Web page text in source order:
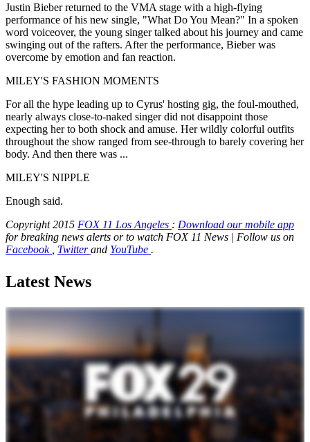
Justin Bieber returned to the VMA stage with a high-flying
performance of his new single, "What Do You Mean?" In a spoken
word voiceover, the young singer talked about his journey and came
swinging out of the rafters. After the performance, Bieber was
overcome by emotion and fan reaction.
MILEY'S FASHION MOMENTS
For all the hype leading up to Cyrus' hosting gig, the foul-mouthed,
nearly always close-to-naked singer did not disappoint those
expecting her to both shock and amuse. Her wildly colorful outfits
throughout the show ranged from see-through to barely covering her
body. And then there was ...
MILEY'S NIPPLE
Enough said.
Copyright 2015 FOX 11 Los Angeles : Download our mobile app
for breaking news alerts or to watch FOX 11 News | Follow us on
Facebook
Twitterand YouTube .
Latest News